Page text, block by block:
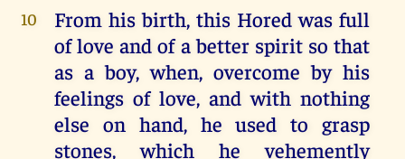
10
From his birth, this Hored was full
of love and of a better spirit so that
as a boy, when, overcome by his
feelings of love, and with nothing
else on hand, he used to grasp
stones, which he vehemently